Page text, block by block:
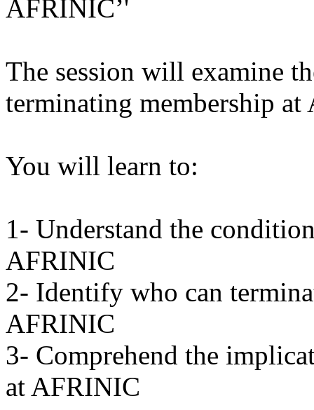
AFRINIC’'
The session will examine
terminating membership
You will learn to:
1- Understand the
AFRINIC
2- Identify who can
AFRINIC
3- Comprehend the
at AFRINIC